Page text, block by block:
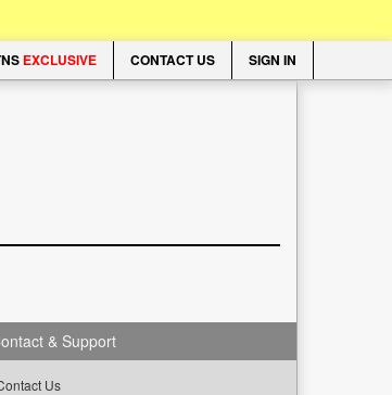
EXCLUSIVE CONTACT US SIGN IN
& Support
Us